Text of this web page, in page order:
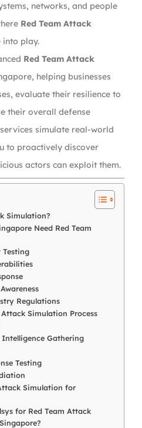
networks, and people
Red Team Attack
into play.
Red Team Attack
helping businesses
evaluate their resilience to
their overall defense
simulate real-world
to proactively discover
actors can exploit them.
Simulation?
Need Red Team
Testing
Regulations
Simulation Process
Intelligence Gathering
Testing
Simulation for
for Red Team Attack